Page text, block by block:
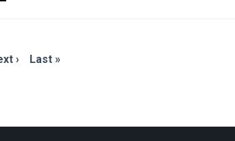
› Last »